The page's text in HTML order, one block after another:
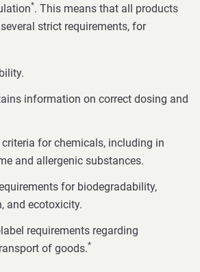
*. This means that all products
strict requirements, for
information on correct dosing and
for chemicals, including in
and allergenic substances.
for biodegradability,
and ecotoxicity.
requirements regarding
of goods.*